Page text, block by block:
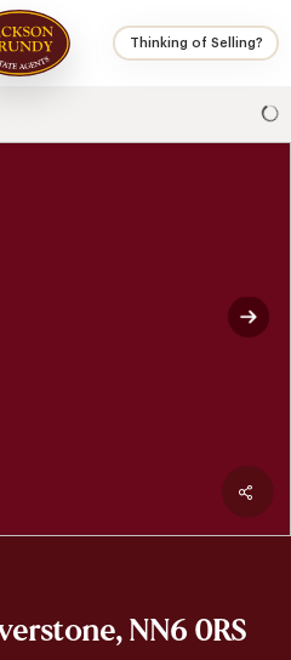
Thinking of Selling?
NN6 0RS